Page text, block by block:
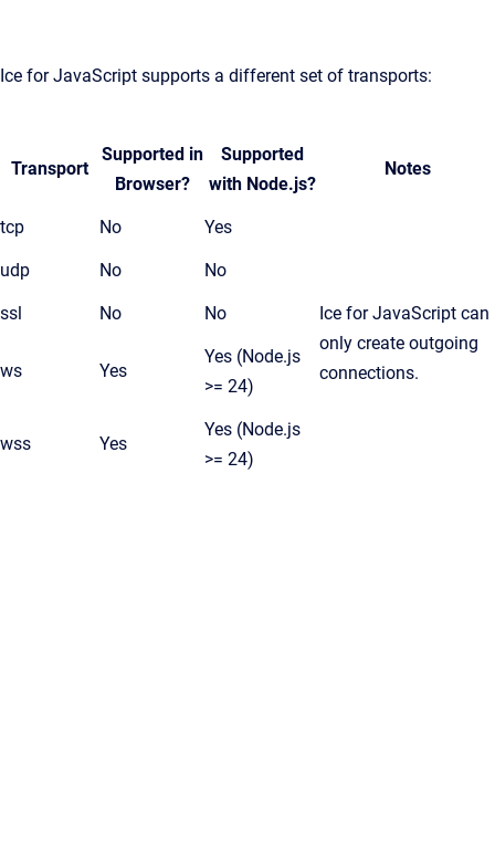
Ice for JavaScript supports a different set of transports:
Transport
Supported in
Browser?
Supported
with Node.js?
Notes
tcp No Yes
Ice for JavaScript can
only create outgoing
connections.
udp No No
ssl No No
ws Yes
Yes (Node.js
>= 24)
wss Yes
Yes (Node.js
>= 24)